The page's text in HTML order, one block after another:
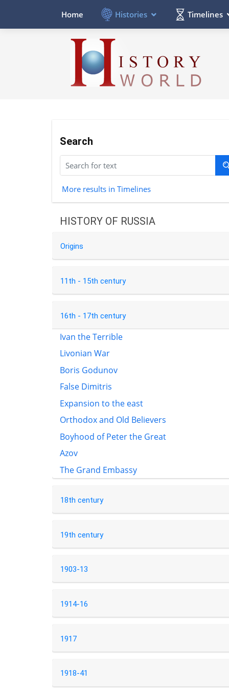
Home Histories Timelines
Search
More results in Timelines
HISTORY OF RUSSIA
Origins
11th - 15th century
16th - 17th century
Ivan the Terrible
Livonian War
Boris Godunov
False Dimitris
Expansion to the east
Orthodox and Old Believers
Boyhood of Peter the Great
Azov
The Grand Embassy
18th century
19th century
1903-13
1914-16
1917
1918-41